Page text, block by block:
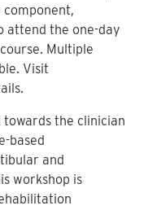
attend the one-day
Multiple
Visit
towards the clinician
based
and
workshop is